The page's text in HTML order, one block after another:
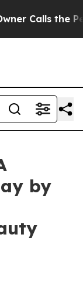
the
by